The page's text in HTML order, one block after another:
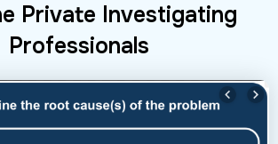
Private Investigating
Professionals